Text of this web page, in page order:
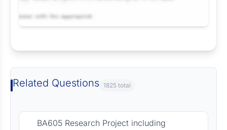
Related Questions 1825 total
BA605 Research Project including